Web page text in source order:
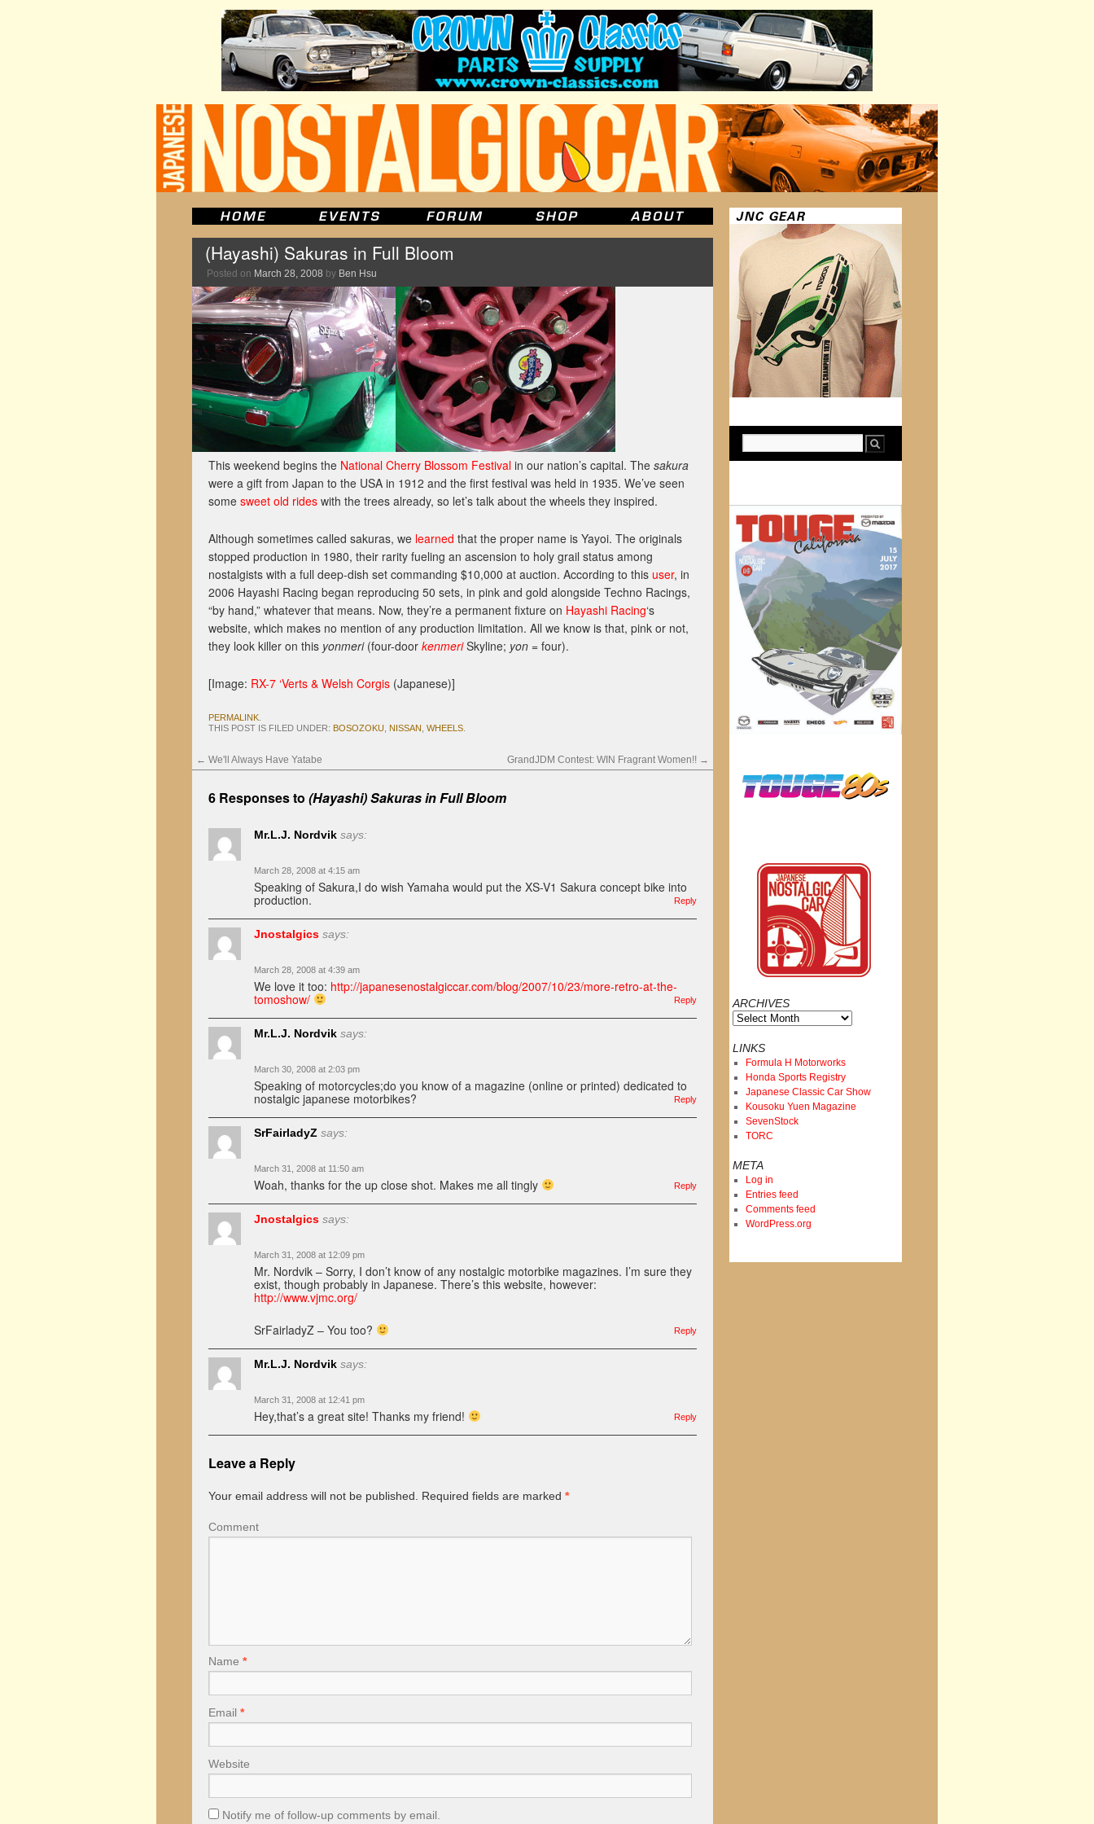
(Hayashi) Sakuras in Full Bloom
Posted on March 28, 2008 by Ben Hsu
This weekend begins the National Cherry Blossom Festival in our nation’s capital. The sakura
were a gift from Japan to the USA in 1912 and the first festival was held in 1935. We’ve seen
some sweet old rides with the trees already, so let’s talk about the wheels they inspired.
Although sometimes called sakuras, we learned that the proper name is Yayoi. The originals
stopped production in 1980, their rarity fueling an ascension to holy grail status among
nostalgists with a full deep-dish set commanding $10,000 at auction. According to this user, in
2006 Hayashi Racing began reproducing 50 sets, in pink and gold alongside Techno Racings,
“by hand,” whatever that means. Now, they’re a permanent fixture on Hayashi Racing‘s
website, which makes no mention of any production limitation. All we know is that, pink or not,
they look killer on this yonmeri(four-door kenmeriSkyline; yon = four).
[Image: RX-7 ‘Verts & Welsh Corgis (Japanese)]
PERMALINK
THIS POST IS FILED UNDER: BOSOZOKU NISSAN WHEELS
← We'll Always Have Yatabe GrandJDM Contest: WIN Fragrant Women!! →
6 Responses to (Hayashi) Sakuras in Full Bloom
Mr.L.J. Nordvik says:
March 28, 2008 at 4:15 am
Speaking of Sakura,I do wish Yamaha would put the XS-V1 Sakura concept bike into
production.
Reply
Jnostalgics says:
March 28, 2008 at 4:39 am
We love it too: http://japanesenostalgiccar.com/blog/2007/10/23/more-retro-at-the-
tomoshow/
Reply
Mr.L.J. Nordvik says:
March 30, 2008 at 2:03 pm
Speaking of motorcycles;do you know of a magazine (online or printed) dedicated to
nostalgic japanese motorbikes?
Reply
SrFairladyZ says:
March 31, 2008 at 11:50 am
Woah, thanks for the up close shot. Makes me all tingly Reply
Jnostalgics says:
March 31, 2008 at 12:09 pm
Mr. Nordvik – Sorry, I don’t know of any nostalgic motorbike magazines. I’m sure they
exist, though probably in Japanese. There’s this website, however:
http://www.vjmc.org/
SrFairladyZ – You too?
Reply
Mr.L.J. Nordvik says:
March 31, 2008 at 12:41 pm
Hey,that’s a great site! Thanks my friend! Reply
Leave a Reply
Your email address will not be published. Required fields are marked *
Comment
Name *
Email *
Website
Notify me of follow-up comments by email.
ARCHIVES
Archives
LINKS
Formula H Motorworks
Honda Sports Registry
Japanese Classic Car Show
Kousoku Yuen Magazine
SevenStock
TORC
META
Log in
Entries feed
Comments feed
WordPress.org